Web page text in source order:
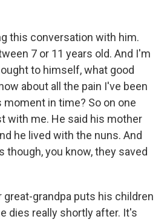
this conversation with him.
7 or 11 years old. And I'm
to himself, what good
about all the pain I've been
in time? So on one
with me. He said his mother
he lived with the nuns. And
though, you know, they saved
great-grandpa puts his children
dies really shortly after. It's